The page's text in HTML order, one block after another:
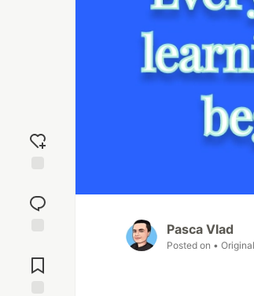
reaction
Comments
Pasca Vlad
Posted on •